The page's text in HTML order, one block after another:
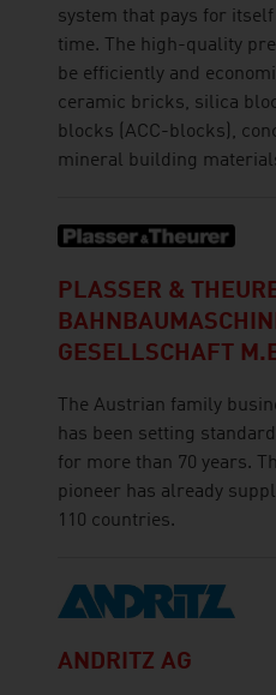
system that pays for
time. The high-quality
be efficiently and
ceramic bricks, silica
blocks (ACC-blocks),
mineral building
PLASSER &
GESELLSCHAFT
The Austrian family
has been setting
for more than 70 years.
pioneer has already
110 countries.
ANDRITZ AG